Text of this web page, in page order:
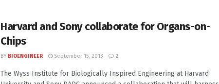
Harvard and Sony collaborate for Organs-on-
Chips
BY BIOENGINEER September 15, 2013 2
The Wyss Institute for Biologically Inspired Engineering at Harvard